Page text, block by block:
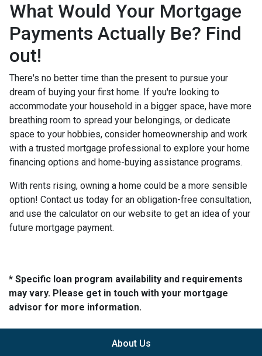
What Would Your Mortgage
Payments Actually Be? Find
out!
There's no better time than the present to pursue your
dream of buying your first home. If you're looking to
accommodate your household in a bigger space, have more
breathing room to spread your belongings, or dedicate
space to your hobbies, consider homeownership and work
with a trusted mortgage professional to explore your home
financing options and home-buying assistance programs.
With rents rising, owning a home could be a more sensible
option! Contact us today for an obligation-free consultation,
and use the calculator on our website to get an idea of your
future mortgage payment.
* Specific loan program availability and requirements
may vary. Please get in touch with your mortgage
advisor for more information.
About Us